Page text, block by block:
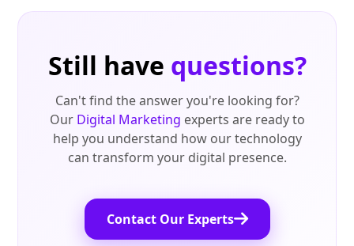
Still have questions?
Can't find the answer you're looking for?
Our Digital Marketing experts are ready to
help you understand how our technology
can transform your digital presence.
Contact Our Experts